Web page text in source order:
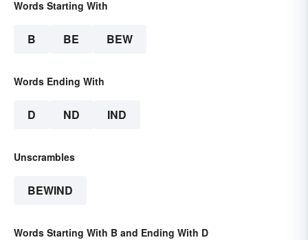
Words Starting With
B BE BEW
Words Ending With
D ND IND
Unscrambles
BEWIND
Words Starting With B and Ending With D